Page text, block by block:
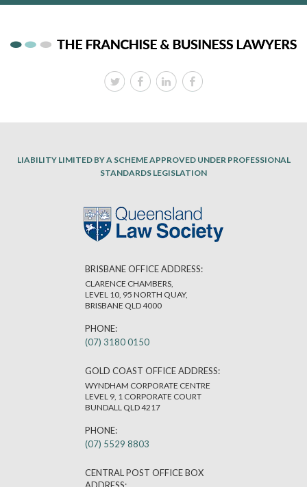
LIABILITY LIMITED BY A SCHEME APPROVED UNDER PROFESSIONAL
STANDARDS LEGISLATION
BRISBANE OFFICE ADDRESS:
CLARENCE CHAMBERS,
LEVEL 10, 95 NORTH QUAY,
BRISBANE QLD 4000
PHONE:
(07) 3180 0150
GOLD COAST OFFICE ADDRESS:
WYNDHAM CORPORATE CENTRE
LEVEL 9, 1 CORPORATE COURT
BUNDALL QLD 4217
PHONE:
(07) 5529 8803
CENTRAL POST OFFICE BOX